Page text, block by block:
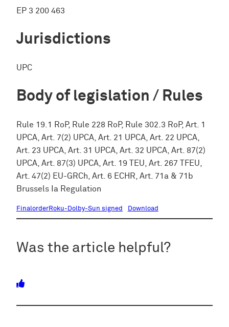
EP 3 200 463
Jurisdictions
UPC
Body of legislation / Rules
Rule 19.1 RoP, Rule 228 RoP, Rule 302.3 RoP, Art. 1
UPCA, Art. 7(2) UPCA, Art. 21 UPCA, Art. 22 UPCA,
Art. 23 UPCA, Art. 31 UPCA, Art. 32 UPCA, Art. 87(2)
UPCA, Art. 87(3) UPCA, Art. 19 TEU, Art. 267 TFEU,
Art. 47(2) EU-GRCh, Art. 6 ECHR, Art. 71a & 71b
Brussels Ia Regulation
FinalorderRoku-Dolby-Sun signed Download
Was the article helpful?